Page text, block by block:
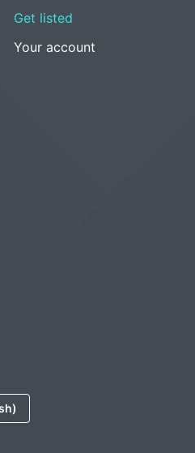
Get listed
Your account